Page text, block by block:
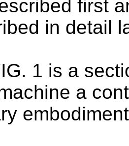
first
in detail
1 is a
a